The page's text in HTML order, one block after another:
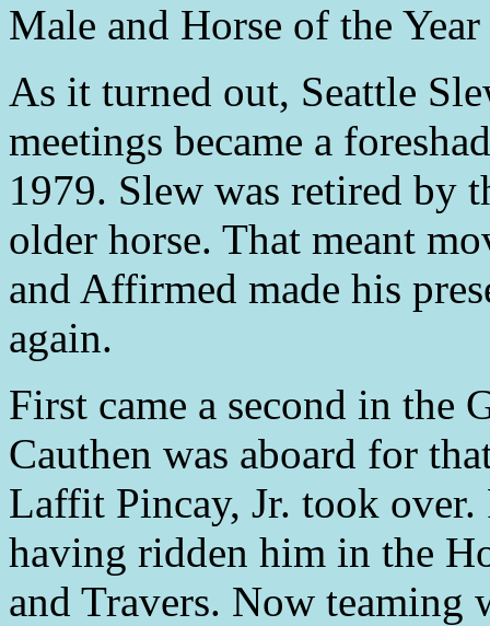
Male and Horse of the
As it turned out, Seattle
meetings became a
1979. Slew was retired by
older horse. That meant
and Affirmed made his
again.
First came a second in the
Cauthen was aboard for
Laffit Pincay, Jr. took
having ridden him in the
and Travers. Now